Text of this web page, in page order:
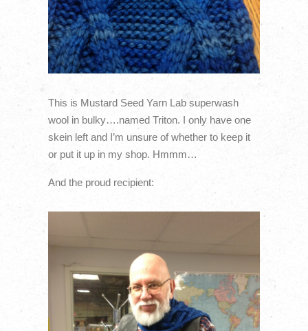
This is Mustard Seed Yarn Lab superwash
wool in bulky….named Triton. I only have one
skein left and I’m unsure of whether to keep it
or put it up in my shop. Hmmm…
And the proud recipient: